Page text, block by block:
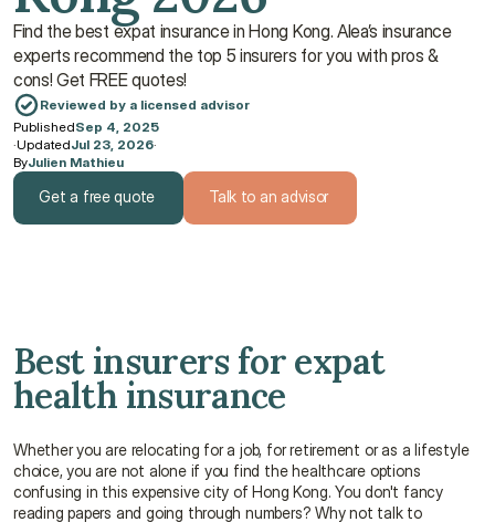
Find the best expat insurance in Hong Kong. Alea’s insurance
experts recommend the top 5 insurers for you with pros &
cons! Get FREE quotes!
Reviewed by a licensed advisor
PublishedSep 4, 2025
·UpdatedJul 23, 2026·
ByJulien Mathieu
Get a free quote Talk to an advisor
Best insurers for expat
health insurance
Whether you are relocating for a job, for retirement or as a lifestyle
choice, you are not alone if you find the healthcare options
confusing in this expensive city of Hong Kong. You don't fancy
reading papers and going through numbers? Why not talk to